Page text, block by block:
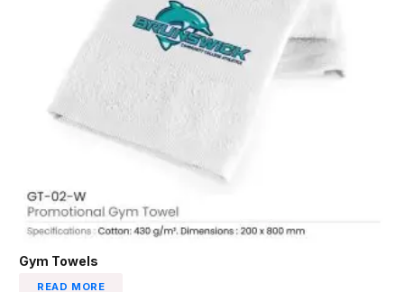
Gym Towels
READ MORE